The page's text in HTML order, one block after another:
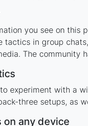
you see on this
tactics in group
The community
experiment with a
three setups, as
any device